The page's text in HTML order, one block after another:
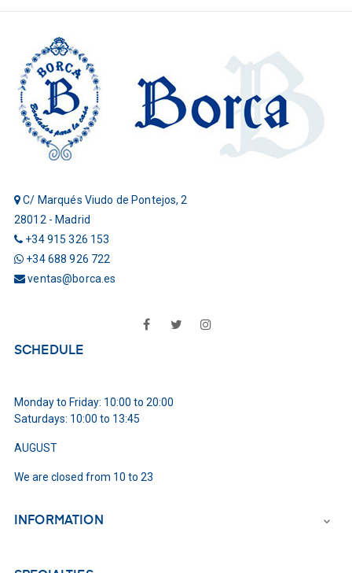
C/ Marqués Viudo de Pontejos, 2
28012 - Madrid
+34 915 326 153
+34 688 926 722
ventas@borca.es
FacebookTwitter
SCHEDULE
Monday to Friday: 10:00 to 20:00
Saturdays: 10:00 to 13:45
AUGUST
We are closed from 10 to 23
INFORMATION 